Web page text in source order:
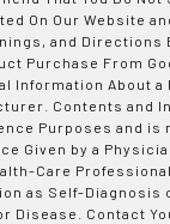
On Our Website
and Directions
Purchase From
Information About a
Contents and
Purposes and is
Given by a
Care
as Self-Diagnosis
Disease. Contact